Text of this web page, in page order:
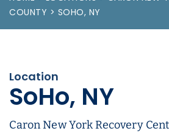
COUNTY
SOHO, NY
Location
SoHo, NY
Caron New York Recovery